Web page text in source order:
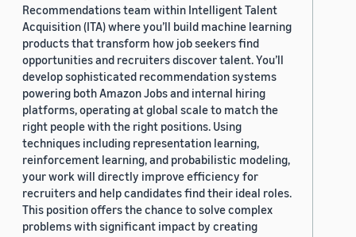
Recommendations team within Intelligent Talent
Acquisition (ITA) where you’ll build machine learning
products that transform how job seekers find
opportunities and recruiters discover talent. You’ll
develop sophisticated recommendation systems
powering both Amazon Jobs and internal hiring
platforms, operating at global scale to match the
right people with the right positions. Using
techniques including representation learning,
reinforcement learning, and probabilistic modeling,
your work will directly improve efficiency for
recruiters and help candidates find their ideal roles.
This position offers the chance to solve complex
problems with significant impact by creating